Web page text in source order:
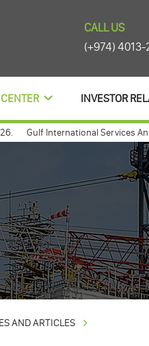
CALL US
(+974)
INVESTOR
Gulf International Services
Gulf international annouces
AND ARTICLES